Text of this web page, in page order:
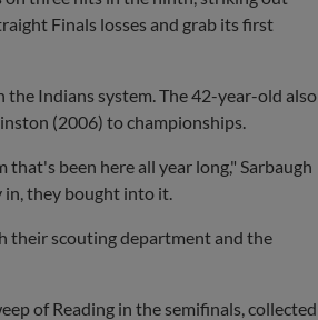
Finals losses and grab its first
the Indians system. The 42-year-old also
(2006) to championships.
been here all year long," Sarbaugh
in, they bought into it.
their scouting department and the
of Reading in the semifinals, collected